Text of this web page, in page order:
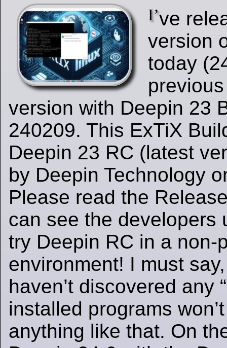
I’ve
version
today
version with Deepin 23
240209. This ExTiX
Deepin 23 RC (latest
by Deepin Technology
Please read the
can see the developers
try Deepin RC in a non-
environment! I must
haven’t discovered any
installed programs won’t
anything like that. On